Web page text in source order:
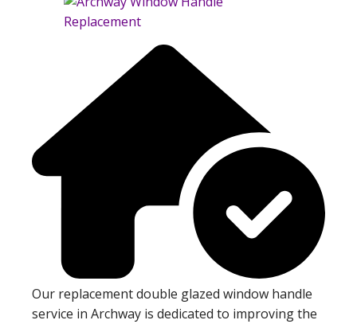
Our replacement double glazed window handle
service in Archway is dedicated to improving the